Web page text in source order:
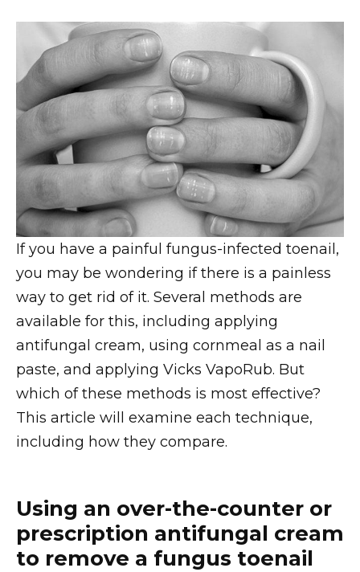
If you have a painful fungus-infected toenail,
you may be wondering if there is a painless
way to get rid of it. Several methods are
available for this, including applying
antifungal cream, using cornmeal as a nail
paste, and applying Vicks VapoRub. But
which of these methods is most effective?
This article will examine each technique,
including how they compare.
Using an over-the-counter or
prescription antifungal cream
to remove a fungus toenail